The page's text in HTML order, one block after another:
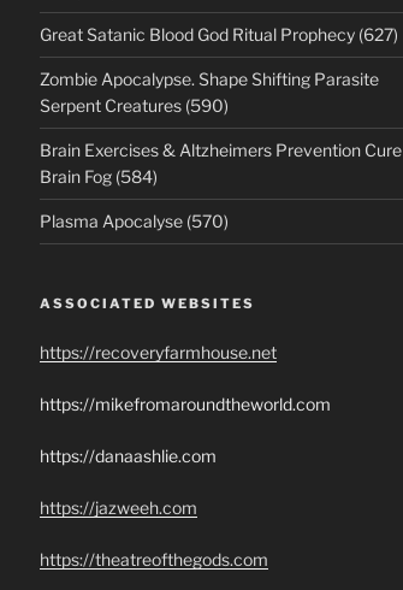
Great Satanic Blood God Ritual Prophecy (627)
Zombie Apocalypse. Shape Shifting Parasite
Serpent Creatures (590)
Brain Exercises & Altzheimers Prevention Cure
Brain Fog (584)
Plasma Apocalyse (570)
ASSOCIATED WEBSITES
https://recoveryfarmhouse.net
https://mikefromaroundtheworld.com
https://danaashlie.com
https://jazweeh.com
https://theatreofthegods.com